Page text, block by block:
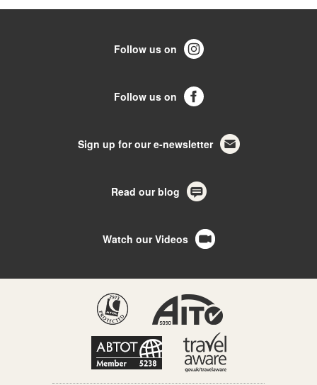
Follow us on
Follow us on
Sign up for our e-newsletter
Read our blog
Watch our Videos